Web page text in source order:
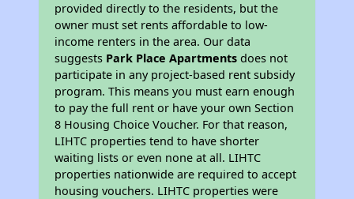
provided directly to the residents, but the
owner must set rents affordable to low-
income renters in the area. Our data
suggests Park Place Apartments does not
participate in any project-based rent subsidy
program. This means you must earn enough
to pay the full rent or have your own Section
8 Housing Choice Voucher. For that reason,
LIHTC properties tend to have shorter
waiting lists or even none at all. LIHTC
properties nationwide are required to accept
housing vouchers. LIHTC properties were